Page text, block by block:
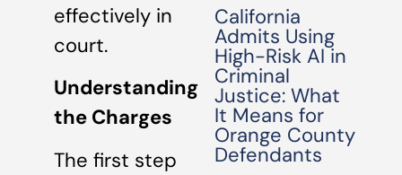
effectively in
court.
Understanding
the Charges
The first step
California
Admits Using
High-Risk AI in
Criminal
Justice: What
It Means for
Orange County
Defendants